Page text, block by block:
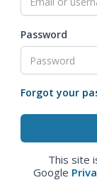
Password
Forgot your
This site
Google